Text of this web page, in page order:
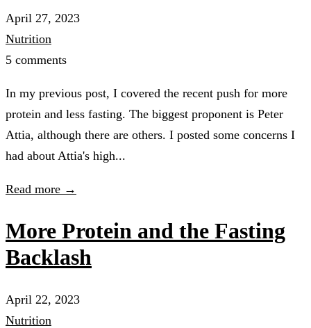
April 27, 2023
Nutrition
5 comments
In my previous post, I covered the recent push for more
protein and less fasting. The biggest proponent is Peter
Attia, although there are others. I posted some concerns I
had about Attia's high...
Read more →
More Protein and the Fasting
Backlash
April 22, 2023
Nutrition